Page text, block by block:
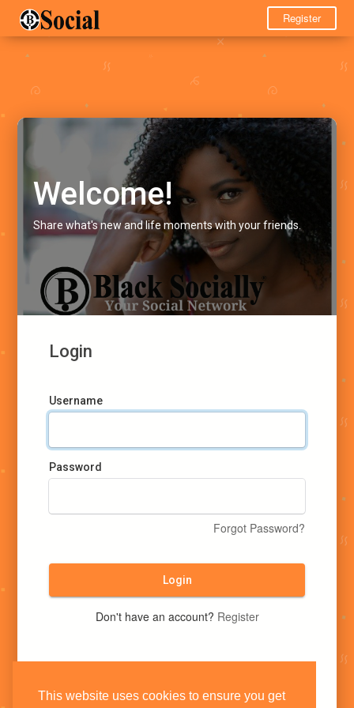
This website uses cookies to ensure you get
Register
Welcome!
Share what's new and life moments with your friends.
Login
Username
Password
Forgot Password?
Login
Don't have an account? Register